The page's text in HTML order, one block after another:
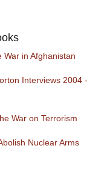
War in Afghanistan
Interviews 2004 -
War on Terrorism
Nuclear Arms